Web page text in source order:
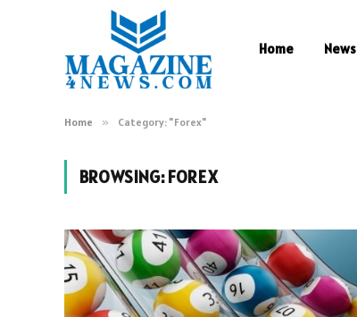
Home News
Home » Category: "Forex"
BROWSING:FOREX